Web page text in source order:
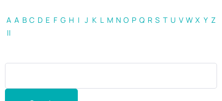
A
ll
A B C D E F G H I J K L M N O P Q R S T U V W X Y Z